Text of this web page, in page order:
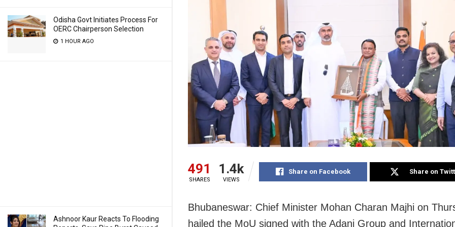
Odisha Govt Initiates Process For
OERC Chairperson Selection
1 HOUR AGO
Ashnoor Kaur Reacts To Flooding
491
SHARES
1.4k
VIEWS
Share on Facebook Share on
Bhubaneswar: Chief Minister Mohan Charan Majhi on
hailed the MoU signed with the Adani Group and